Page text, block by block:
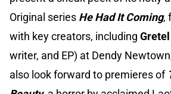
Original series He Had It Coming,
with key creators, including
writer, and EP) at Dendy
also look forward to premieres of